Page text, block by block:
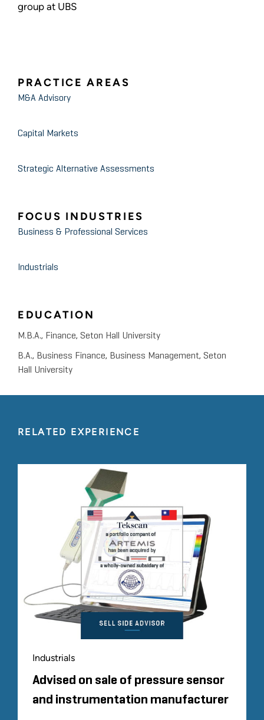
group at UBS
PRACTICE AREAS
M&A Advisory
Capital Markets
Strategic Alternative Assessments
FOCUS INDUSTRIES
Business & Professional Services
Industrials
EDUCATION
M.B.A., Finance, Seton Hall University
B.A., Business Finance, Business Management, Seton
Hall University
RELATED EXPERIENCE
Industrials
Advised on sale of pressure sensor
and instrumentation manufacturer